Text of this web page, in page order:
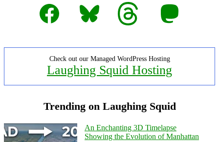
Facebook
Bluesky Threads Mastodon
Check out our Managed WordPress Hosting
Laughing Squid Hosting
Trending on Laughing Squid
An Enchanting 3D Timelapse
Showing the Evolution of Manhattan